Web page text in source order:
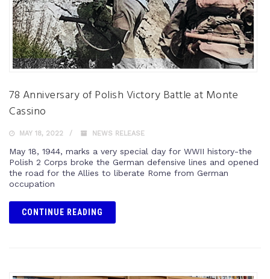
78 Anniversary of Polish Victory Battle at Monte
Cassino
MAY 18, 2022 NEWS RELEASE
May 18, 1944, marks a very special day for WWII history-the
Polish 2 Corps broke the German defensive lines and opened
the road for the Allies to liberate Rome from German
occupation
CONTINUE READING